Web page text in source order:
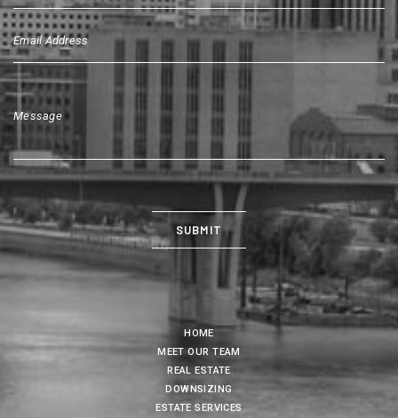
HOME
MEET OUR TEAM
REAL ESTATE
DOWNSIZING
ESTATE SERVICES